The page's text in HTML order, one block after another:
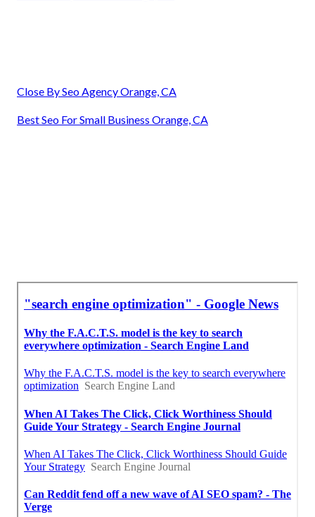
Close By Seo Agency Orange, CA
Best Seo For Small Business Orange, CA